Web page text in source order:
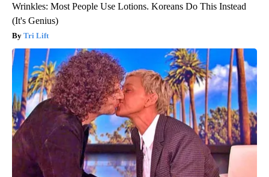
Wrinkles: Most People Use Lotions. Koreans Do This Instead
(It's Genius)
Tri Lift